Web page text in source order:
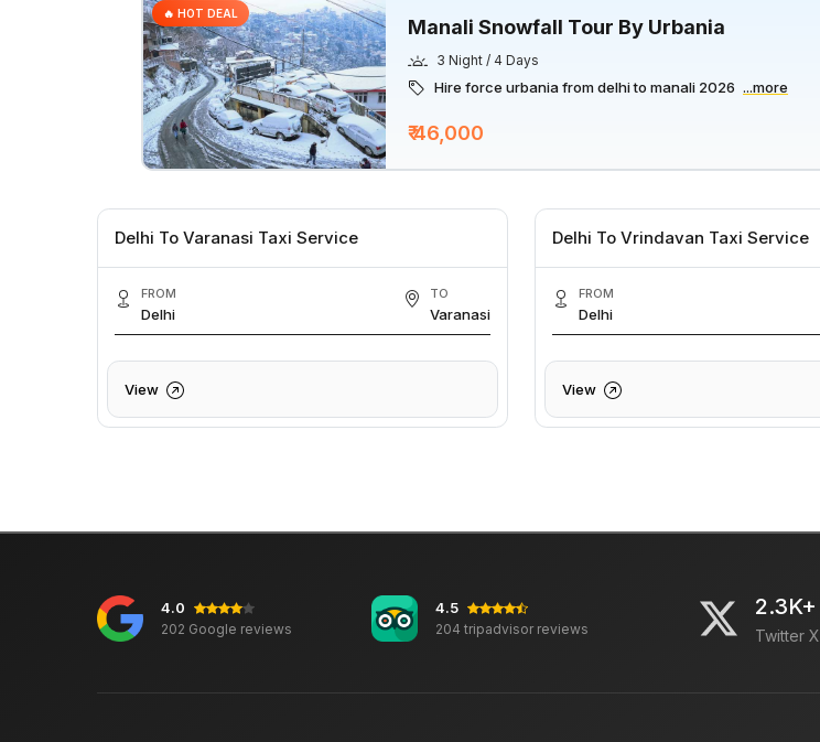
🔥 HOT DEAL
Manali Snowfall Tour By Urbania
3 Night / 4 Days
Hire force urbania from delhi to manali 2026 ...more
₹ 46,000
Delhi To Varanasi Taxi Service
FROM
Delhi
TO
Varanasi
View
Delhi To Vrindavan Taxi Service
FROM
Delhi
View
4.0
202 Google reviews
4.5
204 tripadvisor reviews
2.3K+
Twitter X